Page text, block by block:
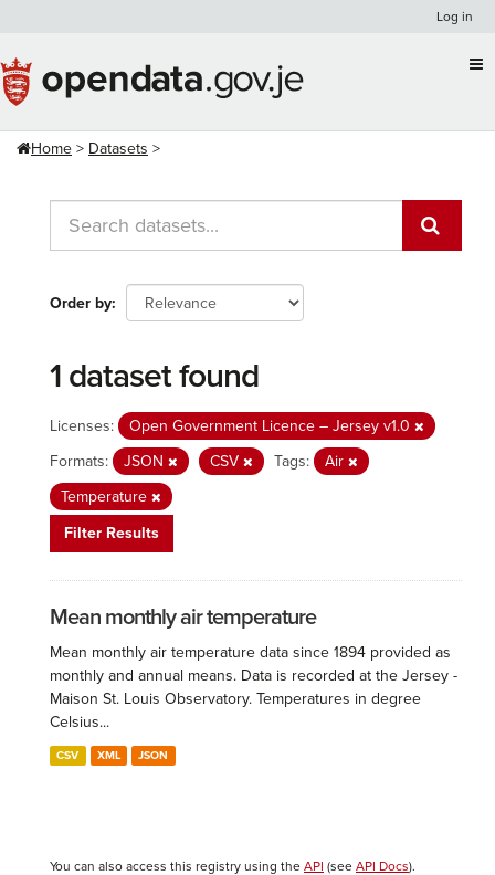
content
Log in
Home Datasets
Order by
1 dataset found
Licenses:
Open Government Licence – Jersey v1.0
Formats:
JSON CSV Tags:
Air
Temperature
Filter Results
Mean monthly air temperature
Mean monthly air temperature data since 1894 provided as
monthly and annual means. Data is recorded at the Jersey -
Maison St. Louis Observatory. Temperatures in degree
Celsius...
CSV XML JSON
You can also access this registry using the API (see API Docs).